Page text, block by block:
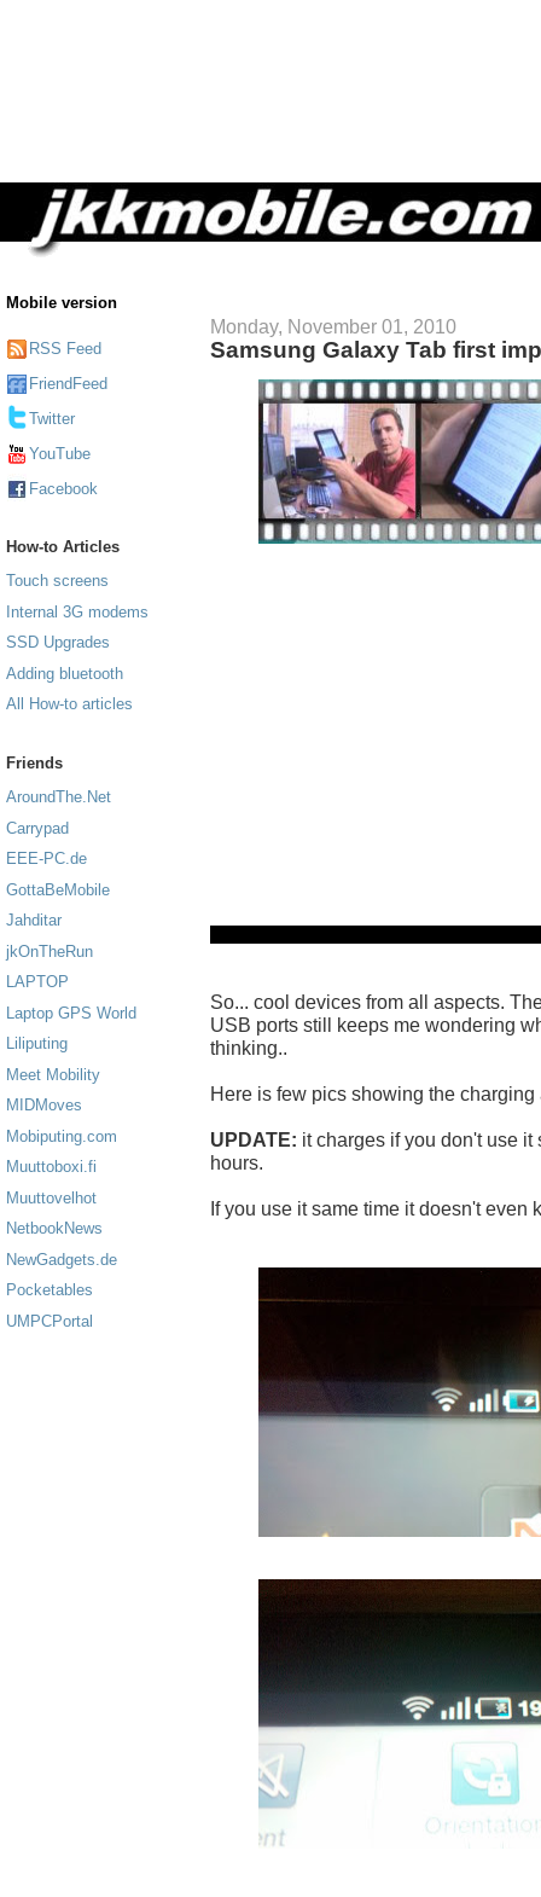
Mobile version
RSS Feed
FriendFeed
Twitter
YouTube
Facebook
How-to Articles
Touch screens
Internal 3G modems
SSD Upgrades
Adding bluetooth
All How-to articles
Friends
AroundThe.Net
Carrypad
EEE-PC.de
GottaBeMobile
Jahditar
jkOnTheRun
LAPTOP
Laptop GPS World
Liliputing
Meet Mobility
MIDMoves
Mobiputing.com
Muuttoboxi.fi
Muuttovelhot
NetbookNews
NewGadgets.de
Pocketables
UMPCPortal
Monday, November 01, 2010
Samsung Galaxy Tab first
So... cool devices from all aspects.
USB ports still keeps me wondering
thinking..
Here is few pics showing the
UPDATE: it charges if you don't use it
hours.
If you use it same time it doesn't even